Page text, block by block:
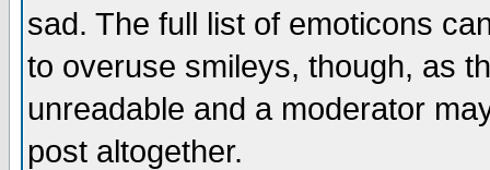
sad. The full list of emoticons
to overuse smileys, though, as
unreadable and a moderator
post altogether.